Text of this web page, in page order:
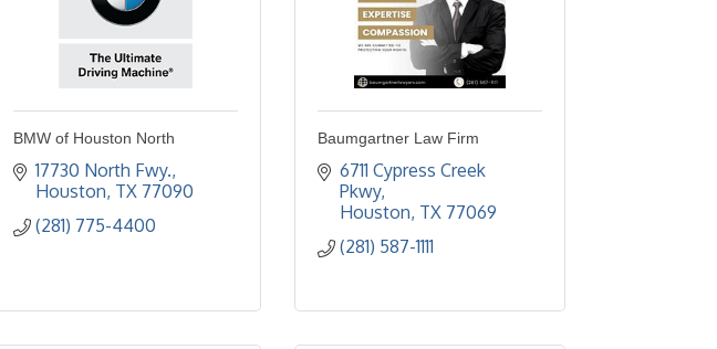
BMW of Houston North
17730 North Fwy.
Houston TX 77090
(281) 775-4400
Baumgartner Law Firm
6711 Cypress Creek
Pkwy
Houston TX 77069
(281) 587-1111